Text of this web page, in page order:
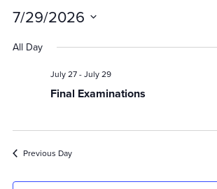
7/29/2026
date.
All Day
July 27-July 29
Final Examinations
Previous Day